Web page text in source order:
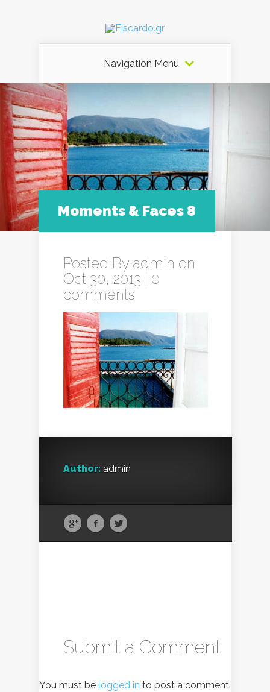
Navigation Menu
Moments & Faces 8
Posted By admin on
Oct 30, 2013 | 0
comments
Author: admin
Submit a Comment
You must be logged in to post a comment.